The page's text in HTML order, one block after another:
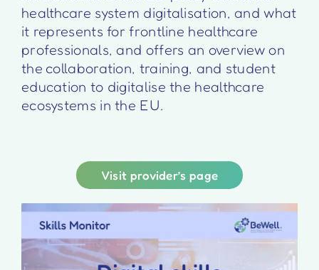
healthcare system digitalisation, and what
it represents for frontline healthcare
professionals, and offers an overview on
the collaboration, training, and student
education to digitalise the healthcare
ecosystems in the EU.
Visit provider’s page